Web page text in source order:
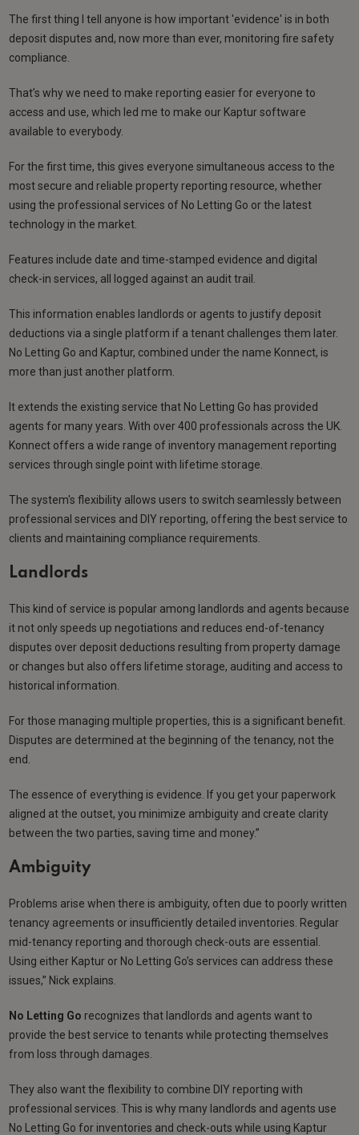
The first thing I tell anyone is how important 'evidence' is in both
deposit disputes and, now more than ever, monitoring fire safety
compliance.
That’s why we need to make reporting easier for everyone to
access and use, which led me to make our Kaptur software
available to everybody.
For the first time, this gives everyone simultaneous access to the
most secure and reliable property reporting resource, whether
using the professional services of No Letting Go or the latest
technology in the market.
Features include date and time-stamped evidence and digital
check-in services, all logged against an audit trail.
This information enables landlords or agents to justify deposit
deductions via a single platform if a tenant challenges them later.
No Letting Go and Kaptur, combined under the name Konnect, is
more than just another platform.
It extends the existing service that No Letting Go has provided
agents for many years. With over 400 professionals across the UK.
Konnect offers a wide range of inventory management reporting
services through single point with lifetime storage.
The system's flexibility allows users to switch seamlessly between
professional services and DIY reporting, offering the best service to
clients and maintaining compliance requirements.
Landlords
This kind of service is popular among landlords and agents because
it not only speeds up negotiations and reduces end-of-tenancy
disputes over deposit deductions resulting from property damage
or changes but also offers lifetime storage, auditing and access to
historical information.
For those managing multiple properties, this is a significant benefit.
Disputes are determined at the beginning of the tenancy, not the
end.
The essence of everything is evidence. If you get your paperwork
aligned at the outset, you minimize ambiguity and create clarity
between the two parties, saving time and money.”
Ambiguity
Problems arise when there is ambiguity, often due to poorly written
tenancy agreements or insufficiently detailed inventories. Regular
mid-tenancy reporting and thorough check-outs are essential.
Using either Kaptur or No Letting Go’s services can address these
issues,” Nick explains.
No Letting Go recognizes that landlords and agents want to
provide the best service to tenants while protecting themselves
from loss through damages.
They also want the flexibility to combine DIY reporting with
professional services. This is why many landlords and agents use
No Letting Go for inventories and check-outs while using Kaptur